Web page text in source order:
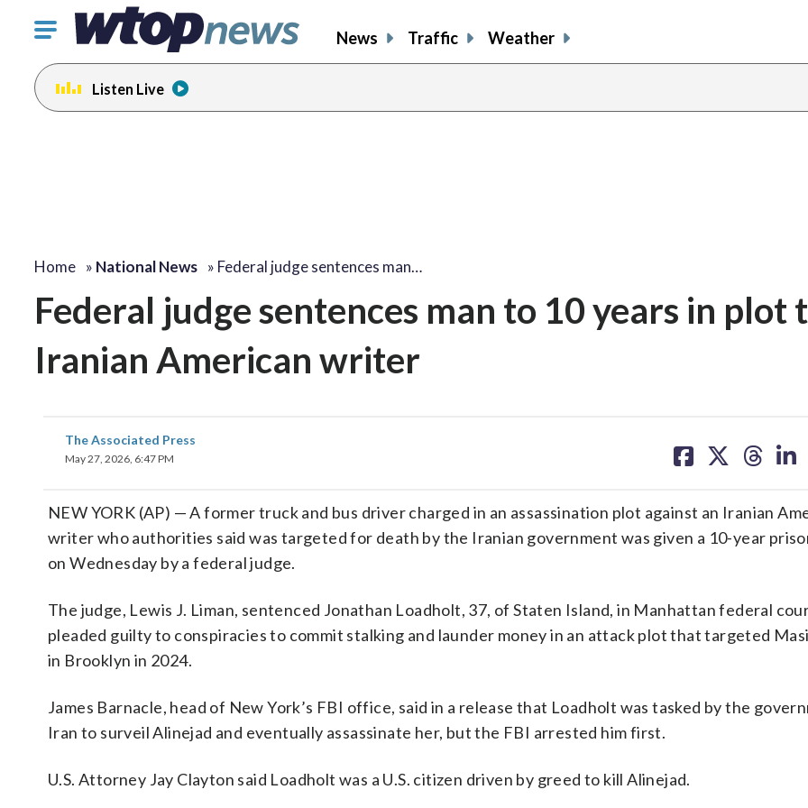
Click
toggle
navigation
menu.
News Traffic Weather
Listen Live
Home » National News » Federal judge sentences man…
Federal judge sentences man to 10 years in plot
Iranian American writer
The Associated Press
May 27, 2026, 6:47 PM
on on on on
NEW YORK (AP) — A former truck and bus driver charged in an assassination plot against an Iranian
writer who authorities said was targeted for death by the Iranian government was given a 10-year
on Wednesday by a federal judge.
The judge, Lewis J. Liman, sentenced Jonathan Loadholt, 37, of Staten Island, in Manhattan federal
pleaded guilty to conspiracies to commit stalking and launder money in an attack plot that targeted
in Brooklyn in 2024.
James Barnacle, head of New York’s FBI office, said in a release that Loadholt was tasked by the
Iran to surveil Alinejad and eventually assassinate her, but the FBI arrested him first.
U.S. Attorney Jay Clayton said Loadholt was a U.S. citizen driven by greed to kill Alinejad.